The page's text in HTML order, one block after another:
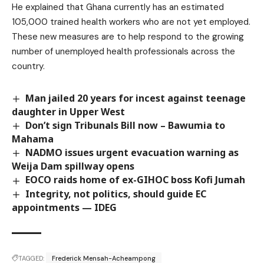
He explained that Ghana currently has an estimated
105,000 trained health workers who are not yet employed.
These new measures are to help respond to the growing
number of unemployed health professionals across the
country.
Man jailed 20 years for incest against teenage
daughter in Upper West
Don’t sign Tribunals Bill now – Bawumia to
Mahama
NADMO issues urgent evacuation warning as
Weija Dam spillway opens
EOCO raids home of ex-GIHOC boss Kofi Jumah
Integrity, not politics, should guide EC
appointments — IDEG
TAGGED:
Frederick Mensah-Acheampong